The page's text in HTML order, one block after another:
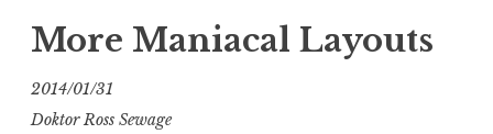
More Maniacal Layouts
2014/01/31
Doktor Ross Sewage